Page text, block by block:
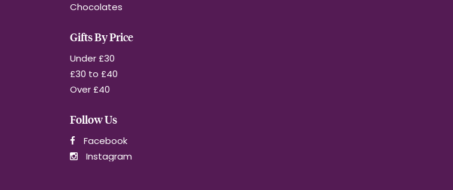
Chocolates
Gifts By Price
Under £30
£30 to £40
Over £40
Follow Us
Facebook
Instagram